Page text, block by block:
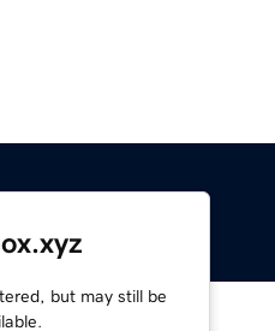
but may still be